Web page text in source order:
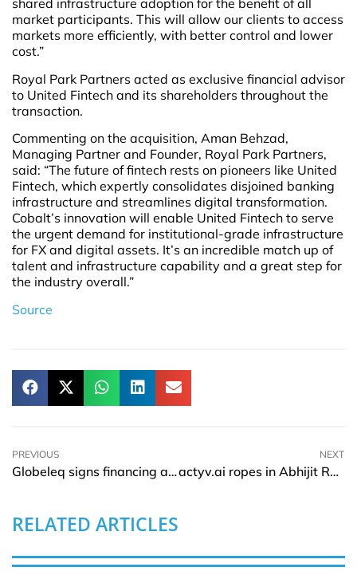
shared infrastructure adoption for the benefit of all
market participants. This will allow our clients to access
markets more efficiently, with better control and lower
cost.”
Royal Park Partners acted as exclusive financial advisor
to United Fintech and its shareholders throughout the
transaction.
Commenting on the acquisition, Aman Behzad,
Managing Partner and Founder, Royal Park Partners,
said: “The future of fintech rests on pioneers like United
Fintech, which expertly consolidates disjoined banking
infrastructure and streamlines digital transformation.
Cobalt’s innovation will enable United Fintech to serve
the urgent demand for institutional-grade infrastructure
for FX and digital assets. It’s an incredible match up of
talent and infrastructure capability and a great step for
the industry overall.”
Source
PREVIOUS
Globeleq signs financing agreement on Menengai Geothermal Project in Kenya
NEXT
actyv.ai ropes in Abhijit Rao as Global Head of People
RELATED ARTICLES